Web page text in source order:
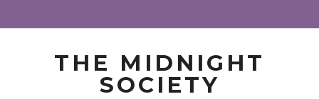
THE MIDNIGHT
SOCIETY